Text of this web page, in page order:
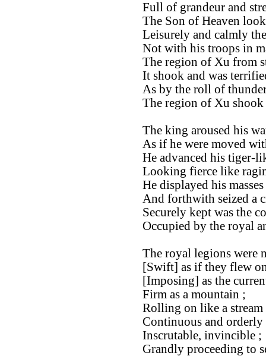
Full of grandeur and
The Son of Heaven
Leisurely and calmly
Not with his troops in
The region of Xu from
It shook and was
As by the roll of
The region of Xu
The king aroused his
As if he were moved
He advanced his tiger-
Looking fierce like
He displayed his
And forthwith seized a
Securely kept was the
Occupied by the royal
The royal legions were
[Swift] as if they flew
[Imposing] as the
Firm as a mountain ;
Rolling on like a stream
Continuous and orderly
Inscrutable, invincible ;
Grandly proceeding to